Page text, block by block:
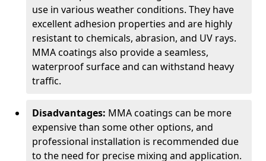
use in various weather conditions. They have
excellent adhesion properties and are highly
resistant to chemicals, abrasion, and UV rays.
MMA coatings also provide a seamless,
waterproof surface and can withstand heavy
traffic.
Disadvantages: MMA coatings can be more
expensive than some other options, and
professional installation is recommended due
to the need for precise mixing and application.